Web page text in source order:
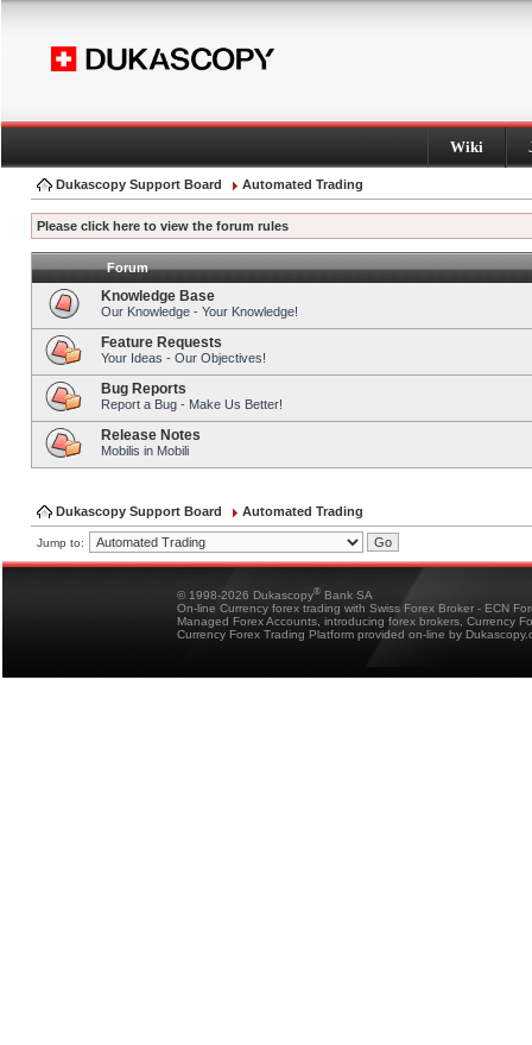
Wiki
Dukascopy Support Board Automated Trading
Please click here to view the forum rules
Forum
Knowledge Base
Our Knowledge - Your Knowledge!
Feature Requests
Your Ideas - Our Objectives!
Bug Reports
Report a Bug - Make Us Better!
Release Notes
Mobilis in Mobili
Dukascopy Support Board Automated Trading
Jump to:
© 1998-2026 Dukascopy® Bank SA
On-line Currency forex trading with Swiss Forex Broker - ECN
Managed Forex Accounts, introducing forex brokers, Currency
Currency Forex Trading Platform provided on-line by